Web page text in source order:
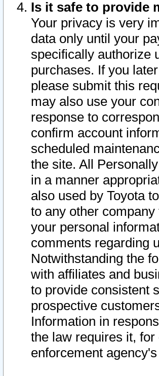
Is it safe to provide
Your privacy is very
data only until your
specifically authorize
purchases. If you
please submit this
may also use your
response to
confirm account
scheduled
the site. All
in a manner
also used by Toyota
to any other
your personal
comments regarding
Notwithstanding the
with affiliates and
to provide consistent
prospective
Information in
the law requires it,
enforcement